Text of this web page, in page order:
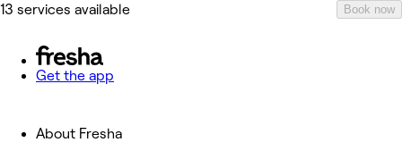
13 services available
Book now
Get the app
About Fresha